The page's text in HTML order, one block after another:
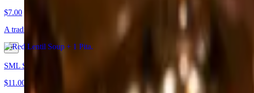
$7.00
A traditional red lentil pureed soup. Served with 1 Pita
SML Shepherd Salad
$11.00